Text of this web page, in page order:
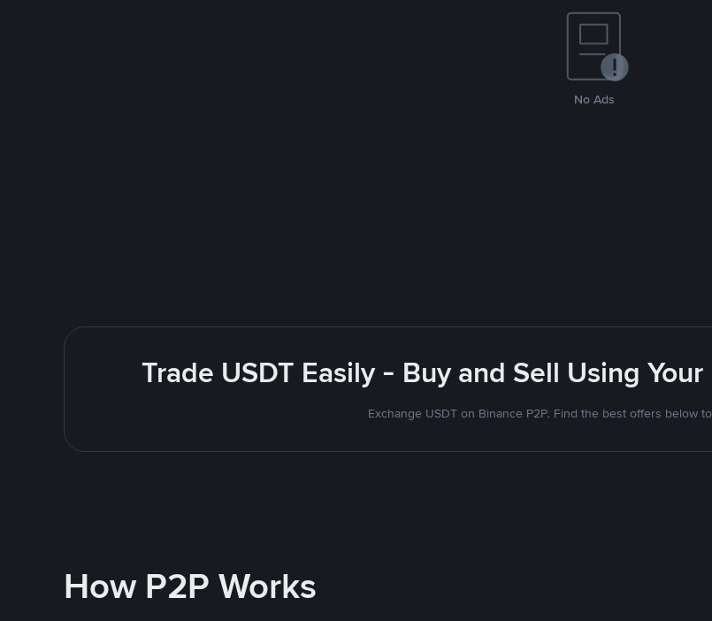
No Ads
Trade USDT Easily - Buy and Sell Using
Exchange USDT on Binance P2P. Find the best offers below
How P2P Works